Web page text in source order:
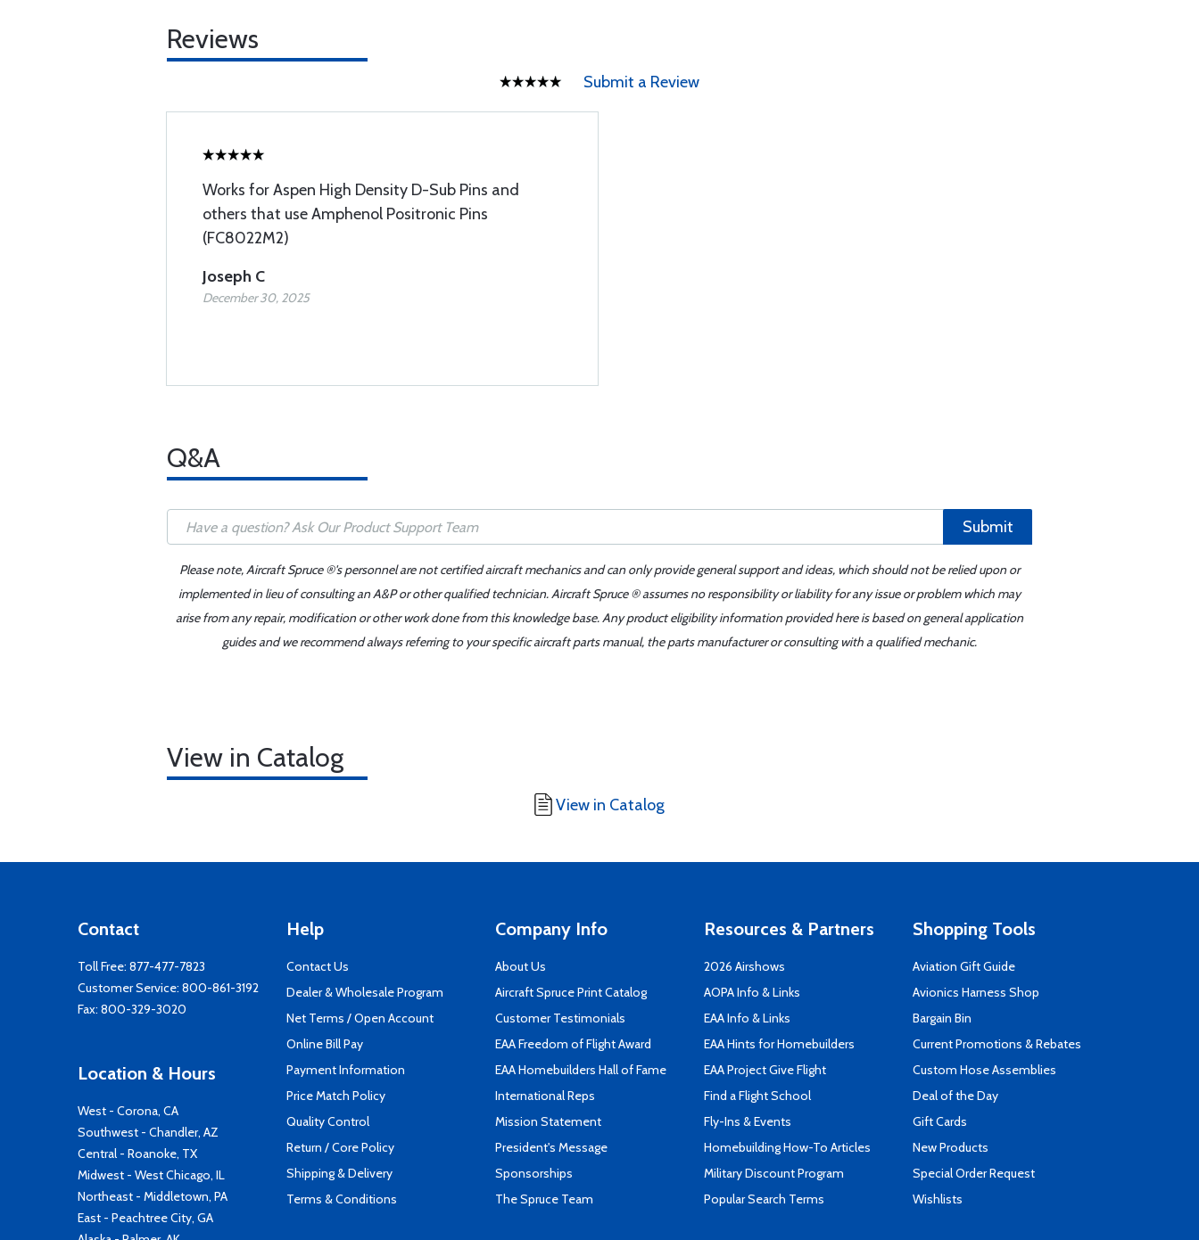
Reviews
Submit a Review
Works for Aspen High Density D-Sub Pins and
others that use Amphenol Positronic Pins
(FC8022M2)
Joseph C
December 30, 2025
Q&A
Submit
Please note, Aircraft Spruce ®'s personnel are not certified aircraft mechanics and can only provide general support and ideas, which should not be relied upon or
implemented in lieu of consulting an A&P or other qualified technician. Aircraft Spruce ® assumes no responsibility or liability for any issue or problem which may
arise from any repair, modification or other work done from this knowledge base. Any product eligibility information provided here is based on general application
guides and we recommend always referring to your specific aircraft parts manual, the parts manufacturer or consulting with a qualified mechanic.
View in Catalog
View in Catalog
Contact
Toll Free: 877-477-7823
Customer Service: 800-861-3192
Fax: 800-329-3020
Location & Hours
West - Corona, CA
Southwest - Chandler, AZ
Central - Roanoke, TX
Midwest - West Chicago, IL
Northeast - Middletown, PA
East - Peachtree City, GA
Help
Contact Us
Dealer & Wholesale Program
Net Terms / Open Account
Online Bill Pay
Payment Information
Price Match Policy
Quality Control
Return / Core Policy
Shipping & Delivery
Terms & Conditions
Company Info
About Us
Aircraft Spruce Print Catalog
Customer Testimonials
EAA Freedom of Flight Award
EAA Homebuilders Hall of Fame
International Reps
Mission Statement
President's Message
Sponsorships
The Spruce Team
Resources & Partners
2026 Airshows
AOPA Info & Links
EAA Info & Links
EAA Hints for Homebuilders
EAA Project Give Flight
Find a Flight School
Fly-Ins & Events
Homebuilding How-To Articles
Military Discount Program
Popular Search Terms
Shopping Tools
Aviation Gift Guide
Avionics Harness Shop
Bargain Bin
Current Promotions & Rebates
Custom Hose Assemblies
Deal of the Day
Gift Cards
New Products
Special Order Request
Wishlists